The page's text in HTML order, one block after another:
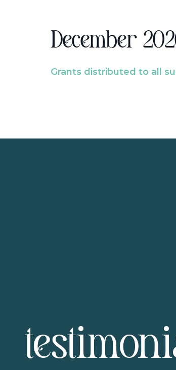
December
Grants distributed to all